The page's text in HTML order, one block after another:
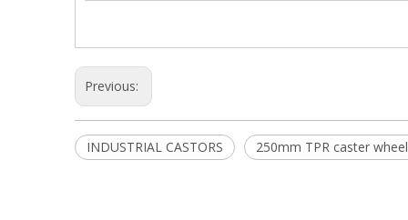
Previous:
INDUSTRIAL CASTORS 250mm TPR caster wheel